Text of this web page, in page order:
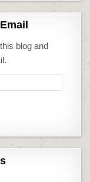
blog and